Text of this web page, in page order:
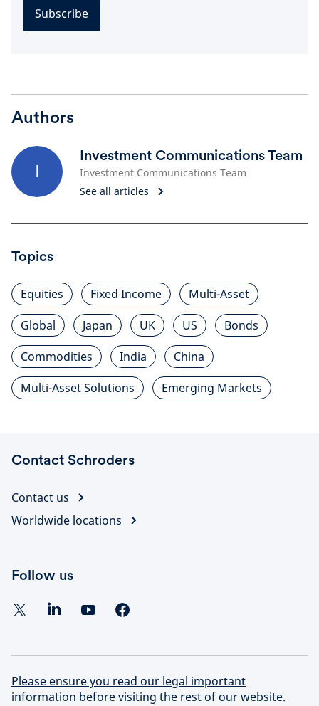
Subscribe
Authors
I
Investment Communications Team
Investment Communications Team
See all articles
Topics
Equities Fixed Income
Multi-Asset
Global
Japan UK US
Bonds
Commodities
India
China
Multi-Asset Solutions
Emerging Markets
Contact Schroders
Contact us
Worldwide locations
Follow us
Please ensure you read our legal important
information before visiting the rest of our website.